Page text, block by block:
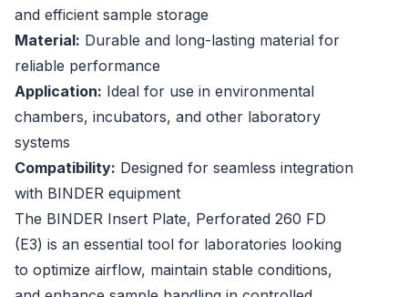
and efficient sample storage
Material: Durable and long-lasting material for
reliable performance
Application: Ideal for use in environmental
chambers, incubators, and other laboratory
systems
Compatibility: Designed for seamless integration
with BINDER equipment
The BINDER Insert Plate, Perforated 260 FD
(E3) is an essential tool for laboratories looking
to optimize airflow, maintain stable conditions,